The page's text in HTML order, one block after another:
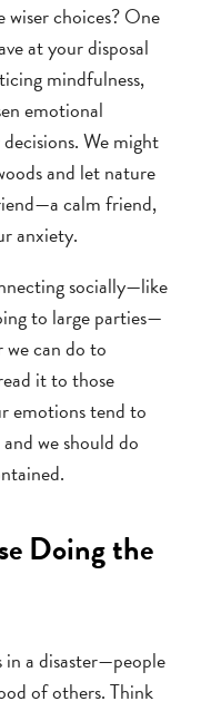
wiser choices? One
at your disposal
mindfulness,
emotional
We might
and let nature
calm friend,
anxiety.
socially—like
to large parties—
we can do to
it to those
emotions tend to
we should do
Doing the
in a disaster—people
of others. Think